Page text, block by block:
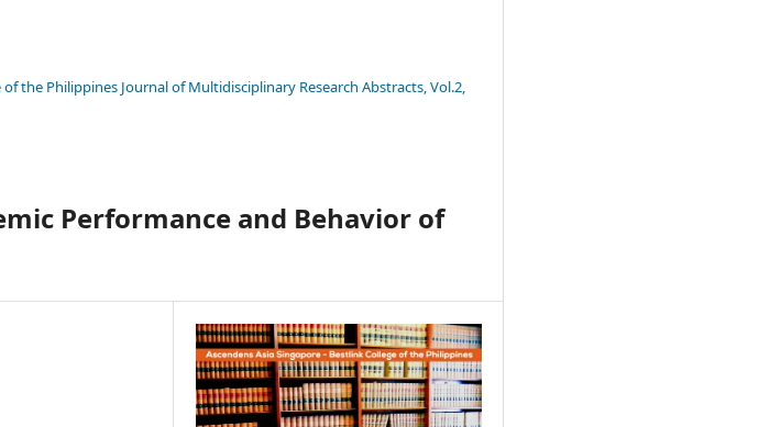
the Philippines Journal of Multidisciplinary Research Abstracts, Vol.2,
Performance and Behavior of